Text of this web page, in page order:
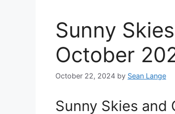
Sunny
October
October 22, 2024 by Sean Lange
Sunny Skies and